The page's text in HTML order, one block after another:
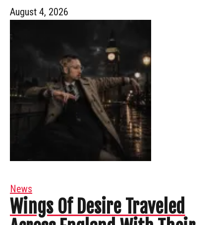
August 4, 2026
News
Wings Of Desire Traveled